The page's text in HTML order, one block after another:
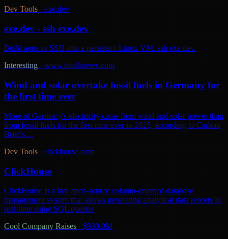
Dev Tools · exe.dev
exe.dev - ssh exe.dev
Build apps or SSH into a persistent Linux VM. ssh exe.dev.
Interesting · www.intellinews.com
Wind and solar overtake fossil fuels in Germany for
the first time ever
More of Germany's electricity came from wind and solar power than
from fossil fuels for the first time ever in 2025, according to Carbon
Brief's ...
Dev Tools · clickhouse.com
ClickHouse
ClickHouse is a fast open-source column-oriented database
management system that allows generating analytical data reports in
real-time using SQL queries
Cool Company Raises · $830.0M